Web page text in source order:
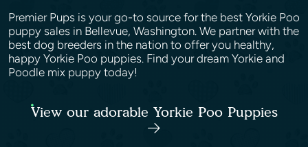
Premier Pups is your go-to source for the best Yorkie Poo
puppy sales in Bellevue, Washington. We partner with the
best dog breeders in the nation to offer you healthy,
happy Yorkie Poo puppies. Find your dream Yorkie and
Poodle mix puppy today!
View our adorable Yorkie Poo Puppies